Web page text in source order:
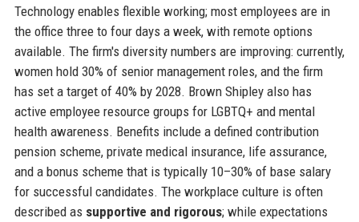
Technology enables flexible working; most employees are in
the office three to four days a week, with remote options
available. The firm's diversity numbers are improving: currently,
women hold 30% of senior management roles, and the firm
has set a target of 40% by 2028. Brown Shipley also has
active employee resource groups for LGBTQ+ and mental
health awareness. Benefits include a defined contribution
pension scheme, private medical insurance, life assurance,
and a bonus scheme that is typically 10–30% of base salary
for successful candidates. The workplace culture is often
described as supportive and rigorous; while expectations